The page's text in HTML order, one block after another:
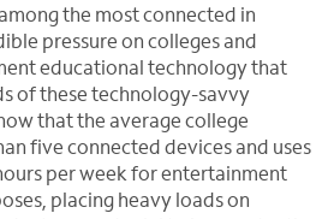
the most connected in
pressure on colleges and
educational technology that
of these technology-savvy
that the average college
five connected devices and uses
per week for entertainment
placing heavy loads on